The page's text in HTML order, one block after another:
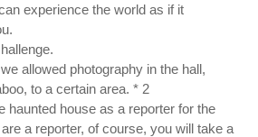
experience the world as if it
allowed photography in the hall,
to a certain area. * 2
haunted house as a reporter for the
a reporter, of course, you will take a